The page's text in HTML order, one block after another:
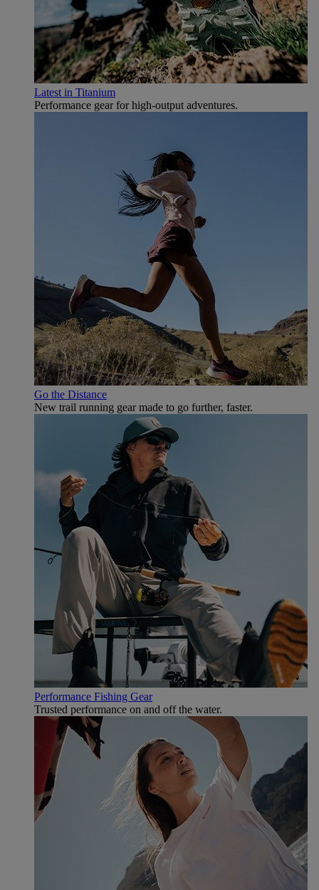
Latest in Titanium
Performance gear for high‑output adventures.
Go the Distance
New trail running gear made to go further, faster.
Performance Fishing Gear
Trusted performance on and off the water.